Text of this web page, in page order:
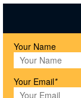
Your Name
Your Email*